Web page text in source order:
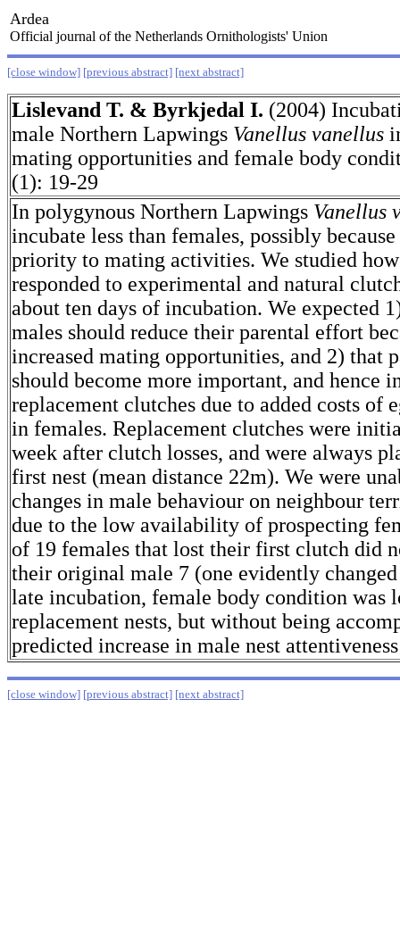
Ardea
Official journal of the Netherlands Ornithologists' Union
[close window] [previous abstract] [next abstract]
Lislevand T. & Byrkjedal I. (2004)
male Northern Lapwings Vanellus vanellus
mating opportunities and female body
(1): 19-29
In polygynous Northern Lapwings Vanellus
incubate less than females, possibly
priority to mating activities. We studied
responded to experimental and natural
about ten days of incubation. We expected
males should reduce their parental effort
increased mating opportunities, and 2) that
should become more important, and hence
replacement clutches due to added costs of
in females. Replacement clutches were
week after clutch losses, and were always
first nest (mean distance 22m). We were
changes in male behaviour on neighbour
due to the low availability of prospecting
of 19 females that lost their first clutch did
their original male 7 (one evidently
late incubation, female body condition was
replacement nests, but without being
predicted increase in male nest attentiveness
[close window] [previous abstract] [next abstract]